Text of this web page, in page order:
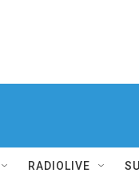
RADIOLIVE